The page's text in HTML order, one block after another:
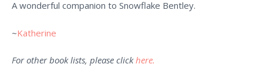
A wonderful companion to Snowflake Bentley.
~Katherine
For other book lists, please clickhere.